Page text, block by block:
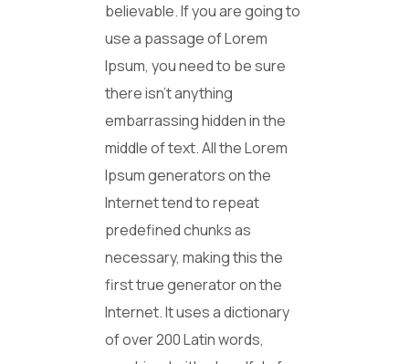
believable. If you are going to
use a passage of Lorem
Ipsum, you need to be sure
there isn’t anything
embarrassing hidden in the
middle of text. All the Lorem
Ipsum generators on the
Internet tend to repeat
predefined chunks as
necessary, making this the
first true generator on the
Internet. It uses a dictionary
of over 200 Latin words,